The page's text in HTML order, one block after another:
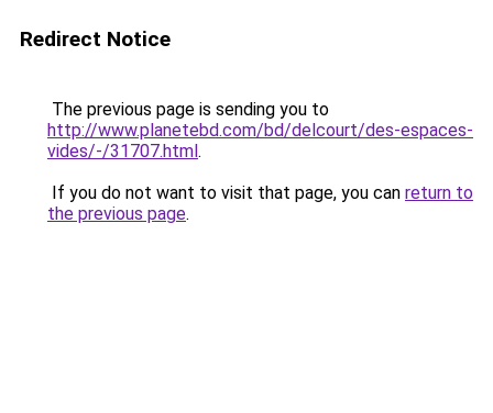
Redirect Notice
The previous page is sending you to
http://www.planetebd.com/bd/delcourt/des-espaces-
vides/-/31707.html.
If you do not want to visit that page, you can return to
the previous page.